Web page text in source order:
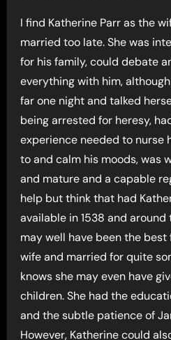
I find Katherine Parr as the
married too late. She was
for his family, could debate
everything with him,
far one night and talked
being arrested for heresy,
experience needed to nurse
to and calm his moods, was
and mature and a capable
help but think that had
available in 1538 and around
may well have been the
wife and married for quite
knows she may even have
children. She had the
and the subtle patience of
However, Katherine could